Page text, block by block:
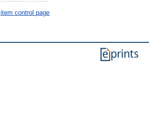
item control page